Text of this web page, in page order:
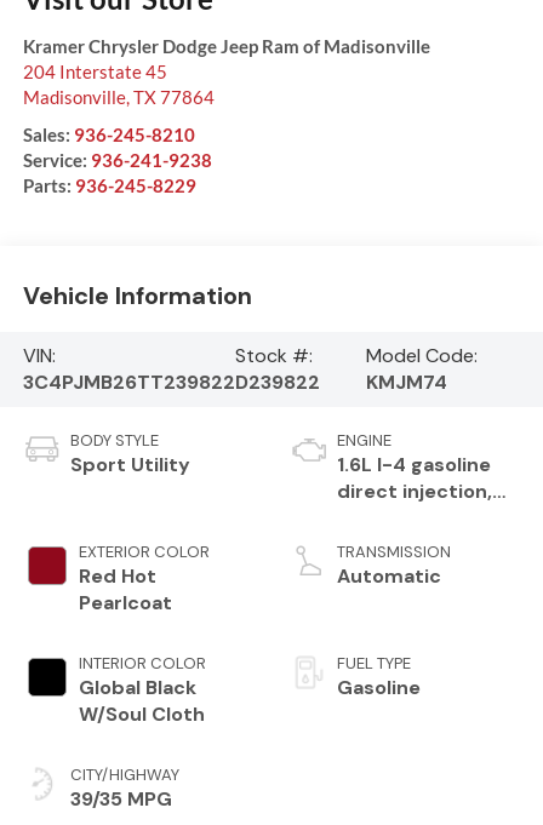
Kramer Chrysler Dodge Jeep Ram of Madisonville
204 Interstate 45
Madisonville, TX77864
Sales: 936-245-8210
Service: 936-241-9238
Parts: 936-245-8229
Vehicle Information
VIN:
3C4PJMB26TT239822
Stock #:
D239822
Model Code:
KMJM74
BODY STYLE
Sport Utility
EXTERIOR COLOR
Red Hot
Pearlcoat
INTERIOR COLOR
Global Black
W/Soul Cloth
CITY/HIGHWAY
39/35 MPG
ENGINE
1.6L I-4 gasoline
direct injection,
control,
intercooled turbo,
TRANSMISSION
Automatic
FUEL TYPE
Gasoline